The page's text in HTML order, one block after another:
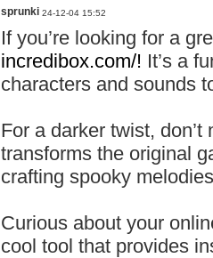
sprunki 24-12-04 15:52
If you’re looking for a
incredibox.com/! It’s a
characters and sounds
For a darker twist,
transforms the original
crafting spooky
Curious about your
cool tool that provides